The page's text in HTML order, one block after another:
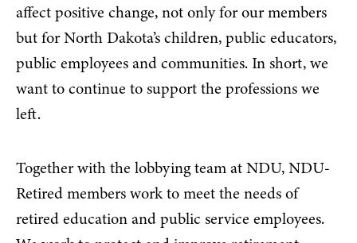
affect positive change, not only for our members
but for North Dakota’s children, public educators,
public employees and communities. In short, we
want to continue to support the professions we
left.
Together with the lobbying team at NDU, NDU-
Retired members work to meet the needs of
retired education and public service employees.